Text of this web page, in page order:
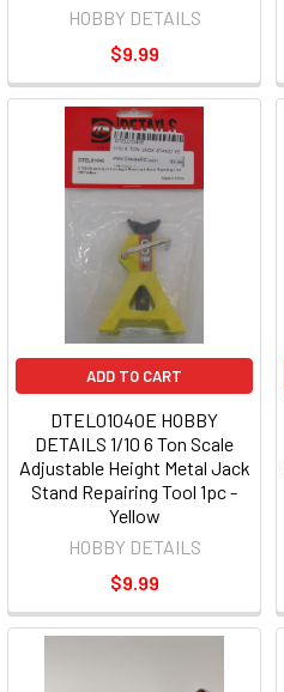
HOBBY DETAILS
$9.99
ADD TO CART
DTEL01040E HOBBY
DETAILS 1/10 6 Ton Scale
Adjustable Height Metal Jack
Stand Repairing Tool 1pc -
Yellow
HOBBY DETAILS
$9.99